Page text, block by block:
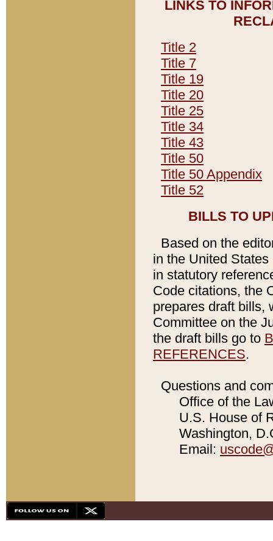
LINKS TO
Title 2
Title 7
Title 19
Title 20
Title 25
Title 34
Title 43
Title 50
Title 50 Appendix
Title 52
BILLS TO
Based on the
in the United
in statutory
Code citations, the
prepares draft bills,
Committee on the
the draft bills go to
REFERENCES.
Questions and
Office of the
U.S. House of
Washington,
Email: